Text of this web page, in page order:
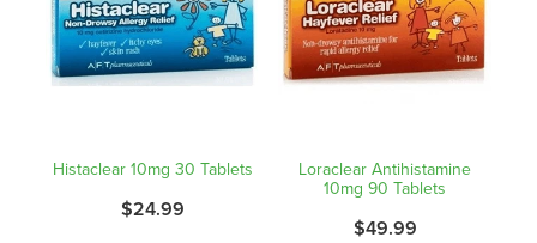
Medicine Packs
Medicine Review
Blood Pressure Checks
Digestive Care
Eye Care
Foot Care
Histaclear 10mg 30 Tablets
$24.99
Loraclear Antihistamine
10mg 90 Tablets
$49.99